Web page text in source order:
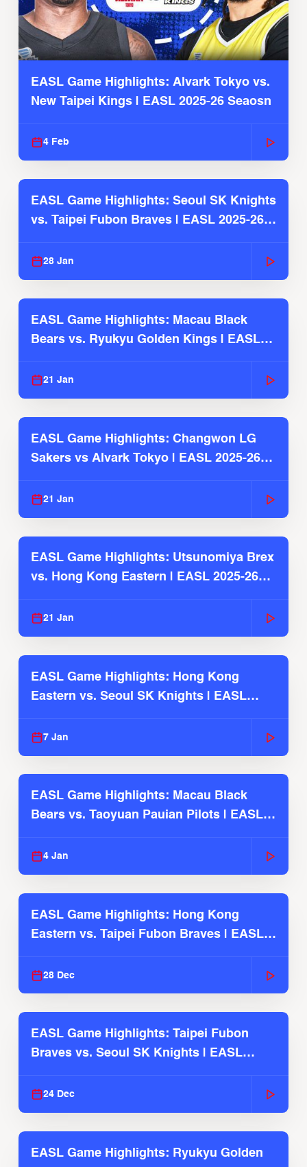
EASL Game Highlights: Alvark Tokyo vs.
New Taipei Kings | EASL 2025-26 Seaosn
4 Feb
EASL Game Highlights: Seoul SK Knights
vs. Taipei Fubon Braves | EASL 2025-26
28 Jan
EASL Game Highlights: Macau Black
Bears vs. Ryukyu Golden Kings | EASL
21 Jan
EASL Game Highlights: Changwon LG
Sakers vs Alvark Tokyo | EASL 2025-26
21 Jan
EASL Game Highlights: Utsunomiya Brex
vs. Hong Kong Eastern | EASL 2025-26
21 Jan
EASL Game Highlights: Hong Kong
Eastern vs. Seoul SK Knights | EASL
7 Jan
EASL Game Highlights: Macau Black
Bears vs. Taoyuan Pauian Pilots | EASL
4 Jan
EASL Game Highlights: Hong Kong
Eastern vs. Taipei Fubon Braves | EASL
28 Dec
EASL Game Highlights: Taipei Fubon
Braves vs. Seoul SK Knights | EASL
24 Dec
EASL Game Highlights: Ryukyu Golden